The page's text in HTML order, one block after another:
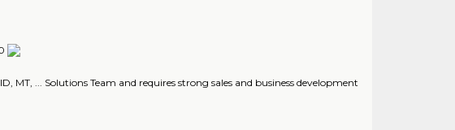
MT, ... Solutions Team and requires strong sales and business development